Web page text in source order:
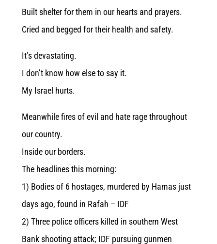
Built shelter for them in our hearts and prayers.
Cried and begged for their health and safety.
It’s devastating.
I don’t know how else to say it.
My Israel hurts.
Meanwhile fires of evil and hate rage throughout
our country.
Inside our borders.
The headlines this morning:
1) Bodies of 6 hostages, murdered by Hamas just
days ago, found in Rafah – IDF
2) Three police officers killed in southern West
Bank shooting attack; IDF pursuing gunmen